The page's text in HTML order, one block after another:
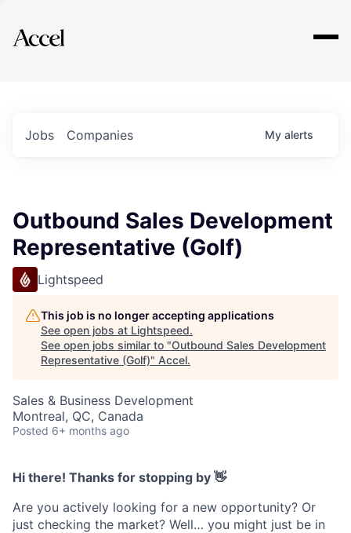
Explore
Jobs Companies My alerts
Outbound Sales Development
Representative (Golf)
Lightspeed
This job is no longer accepting applications
See open jobs at Lightspeed.
See open jobs similar to "Outbound Sales Development
Representative (Golf)" Accel.
Sales & Business Development
Montreal, QC, Canada
Posted 6+ months ago
Hi there! Thanks for stopping by 👋
Are you actively looking for a new opportunity? Or
just checking the market? Well… you might just be in